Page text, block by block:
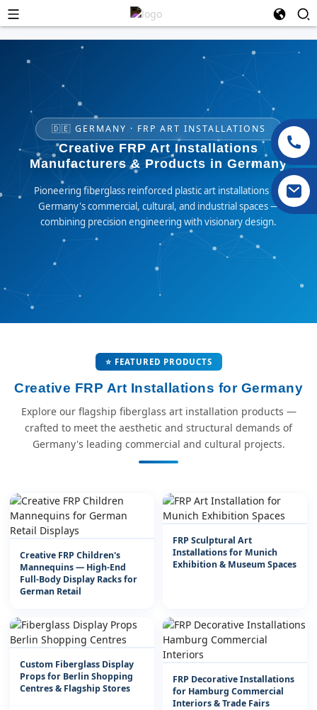
🇩🇪 GERMANY · FRP ART INSTALLATIONS
Creative FRP Art Installations
Manufacturers & Products in Germany
Pioneering fiberglass reinforced plastic art installations for
Germany's commercial, cultural, and industrial spaces —
combining precision engineering with visionary design.
⭐ FEATURED PRODUCTS
Creative FRP Art Installations for Germany
Explore our flagship fiberglass art installation products —
crafted to meet the aesthetic and structural demands of
Germany's leading commercial and cultural projects.
Creative FRP Children's
Mannequins — High-End
Full-Body Display Racks for
German Retail
FRP Sculptural Art
Installations for Munich
Exhibition & Museum Spaces
Custom Fiberglass Display
Props for Berlin Shopping
Centres & Flagship Stores
FRP Decorative Installations
for Hamburg Commercial
Interiors & Trade Fairs